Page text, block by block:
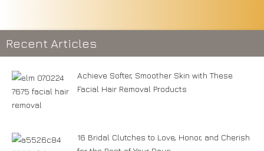
Recent Articles
Achieve Softer, Smoother Skin with These
Facial Hair Removal Products
16 Bridal Clutches to Love, Honor, and Cherish